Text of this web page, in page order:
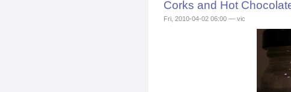
Corks and Hot
Fri, 2010-04-02 06:00 — vic